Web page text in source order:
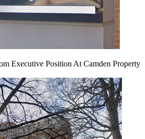
Executive Position At Camden Property